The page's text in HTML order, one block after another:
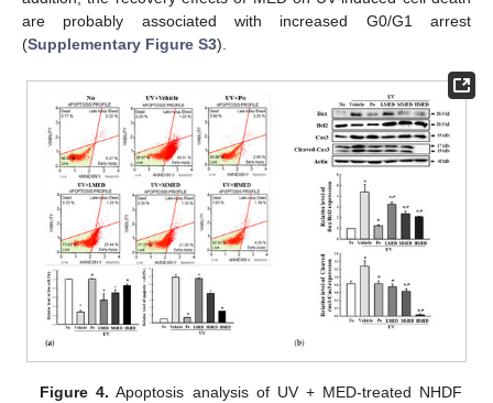
are probably associated with increased G0/G1 arrest
(Supplementary Figure S3).
Figure 4. Apoptosis analysis of UV + MED-treated NHDF